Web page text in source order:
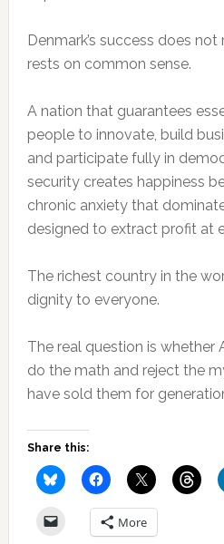
Denmark’s success does
rests on common sense.
A nation that guarantees
people to innovate, build
and participate fully in
security creates happiness
chronic anxiety that
designed to extract profit at
The richest country in the
dignity to everyone.
The real question is whether
do the math and reject the
have sold them for
Share this:
More